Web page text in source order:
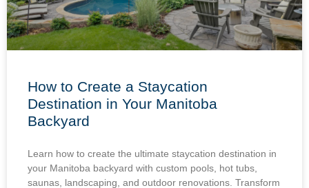
How to Create a Staycation
Destination in Your Manitoba
Backyard
Learn how to create the ultimate staycation destination in
your Manitoba backyard with custom pools, hot tubs,
saunas, landscaping, and outdoor renovations. Transform